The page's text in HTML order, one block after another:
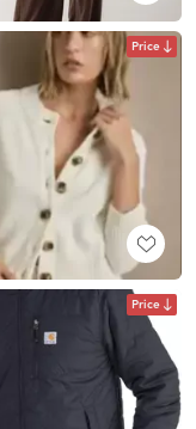
Price
Price